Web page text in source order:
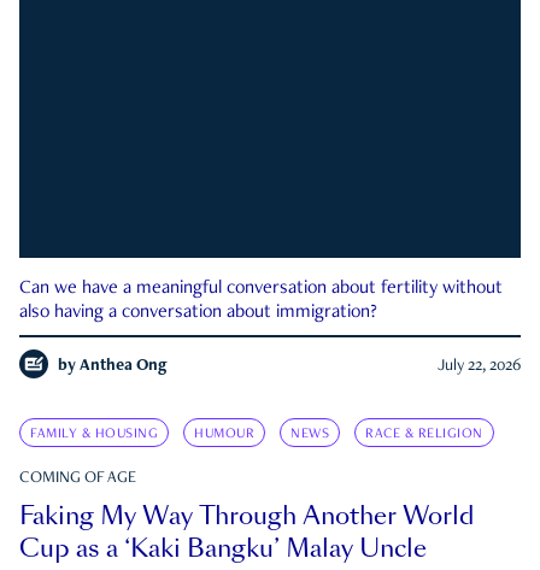
Can we have a meaningful conversation about fertility without
also having a conversation about immigration?
by Anthea Ong July 22, 2026
FAMILY & HOUSING HUMOUR NEWS RACE & RELIGION
COMING OF AGE
Faking My Way Through Another World
Cup as a ‘Kaki Bangku’ Malay Uncle